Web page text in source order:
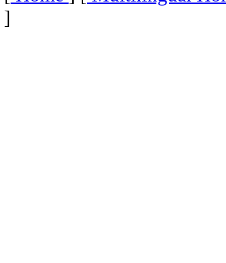
]